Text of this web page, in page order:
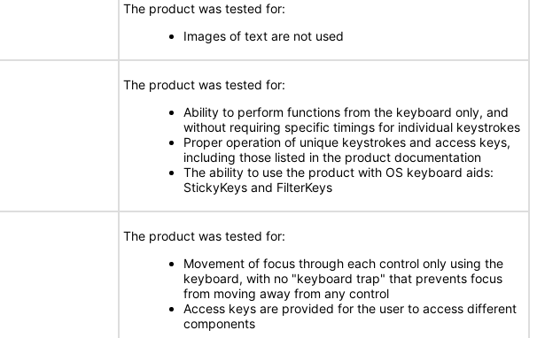
The product was tested for:
Images of text are not used
The product was tested for:
Ability to perform functions from the keyboard only, and
without requiring specific timings for individual keystrokes
Proper operation of unique keystrokes and access keys,
including those listed in the product documentation
The ability to use the product with OS keyboard aids:
StickyKeys and FilterKeys
The product was tested for:
Movement of focus through each control only using the
keyboard, with no "keyboard trap" that prevents focus
from moving away from any control
Access keys are provided for the user to access different
components